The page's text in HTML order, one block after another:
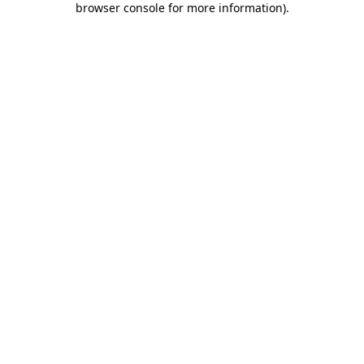
browser console for more information).